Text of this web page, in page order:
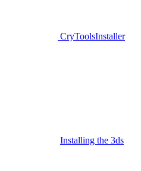
CryToolsInstaller
Installing the 3ds